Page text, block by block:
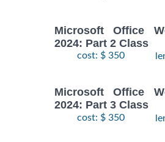
Microsoft Office
2024: Part 2 Class
cost: $ 350
Microsoft Office
2024: Part 3 Class
cost: $ 350